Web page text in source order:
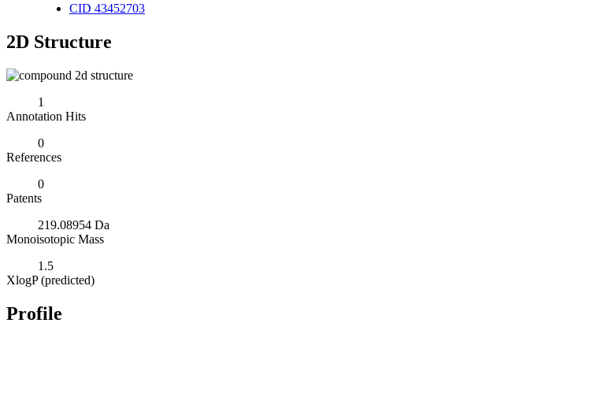
CID 43452703
2D Structure
1
Annotation Hits
0
References
0
Patents
219.08954 Da
Monoisotopic Mass
1.5
XlogP (predicted)
Profile